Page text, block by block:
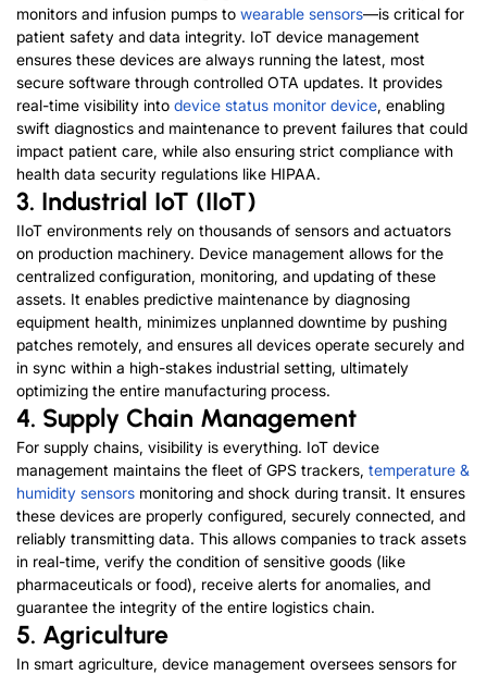
monitors and infusion pumps to wearable sensors—is critical for
patient safety and data integrity. IoT device management
ensures these devices are always running the latest, most
secure software through controlled OTA updates. It provides
real-time visibility into device status monitor device, enabling
swift diagnostics and maintenance to prevent failures that could
impact patient care, while also ensuring strict compliance with
health data security regulations like HIPAA.
3. Industrial IoT (IIoT)
IIoT environments rely on thousands of sensors and actuators
on production machinery. Device management allows for the
centralized configuration, monitoring, and updating of these
assets. It enables predictive maintenance by diagnosing
equipment health, minimizes unplanned downtime by pushing
patches remotely, and ensures all devices operate securely and
in sync within a high-stakes industrial setting, ultimately
optimizing the entire manufacturing process.
4. Supply Chain Management
For supply chains, visibility is everything. IoT device
management maintains the fleet of GPS trackers, temperature &
humidity sensors monitoring and shock during transit. It ensures
these devices are properly configured, securely connected, and
reliably transmitting data. This allows companies to track assets
in real-time, verify the condition of sensitive goods (like
pharmaceuticals or food), receive alerts for anomalies, and
guarantee the integrity of the entire logistics chain.
5. Agriculture
In smart agriculture, device management oversees sensors for